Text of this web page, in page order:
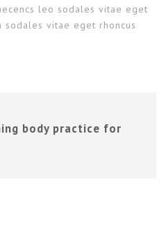
leo sodales vitae eget
sodales vitae eget rhoncus
body practice for